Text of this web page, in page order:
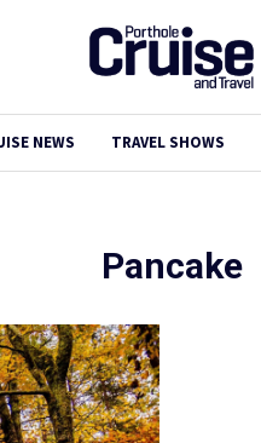
NEWS TRAVEL SHOWS
Pancake